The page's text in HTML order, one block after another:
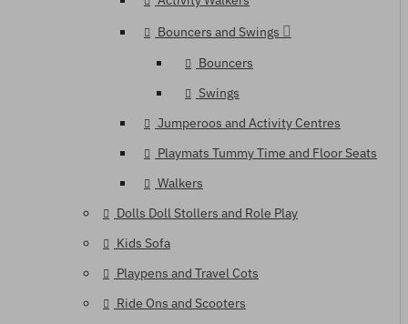
Bouncers and Swings
Bouncers
Swings
Jumperoos and Activity Centres
Playmats Tummy Time and Floor Seats
Walkers
Dolls Doll Stollers and Role Play
Kids Sofa
Playpens and Travel Cots
Ride Ons and Scooters